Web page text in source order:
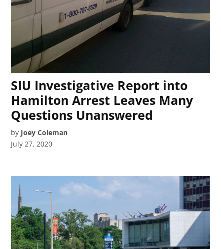
SIU Investigative Report into
Hamilton Arrest Leaves Many
Questions Unanswered
by Joey Coleman
July 27, 2020